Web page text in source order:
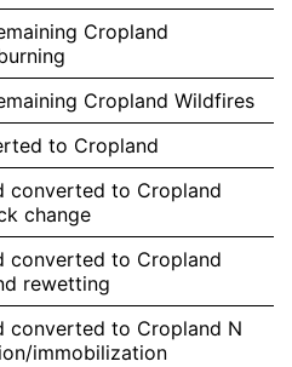
Cropland
Cropland Wildfires
to Cropland
converted to Cropland
change
converted to Cropland
rewetting
converted to Cropland N
immobilization